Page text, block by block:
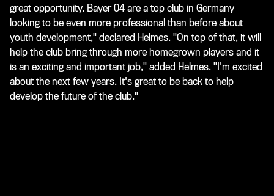
great opportunity. Bayer 04 are a top club in Germany
looking to be even more professional than before about
youth development," declared Helmes. "On top of that, it will
help the club bring through more homegrown players and it
is an exciting and important job," added Helmes. "I'm excited
about the next few years. It's great to be back to help
develop the future of the club."